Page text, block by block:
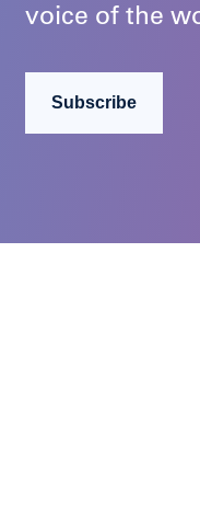
voice of the
Subscribe